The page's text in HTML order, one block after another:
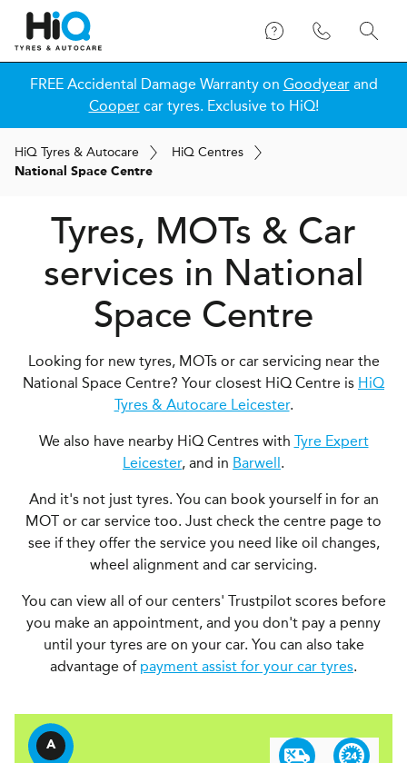
FREE Accidental Damage Warranty on Goodyearand
Coopercar tyres. Exclusive to HiQ!
HiQ Tyres & Autocare HiQ Centres
National Space Centre
Tyres, MOTs & Car
services in National
Space Centre
Looking for new tyres, MOTs or car servicing near the
National Space Centre? Your closest HiQ Centre is HiQ
Tyres & Autocare Leicester.
We also have nearby HiQ Centres with Tyre Expert
Leicester, and in Barwell.
And it's not just tyres. You can book yourself in for an
MOT or car service too. Just check the centre page to
see if they offer the service you need like oil changes,
wheel alignment and car servicing.
You can view all of our centers' Trustpilot scores before
you make an appointment, and you don't pay a penny
until your tyres are on your car. You can also take
advantage of payment assist for your car tyres.
A